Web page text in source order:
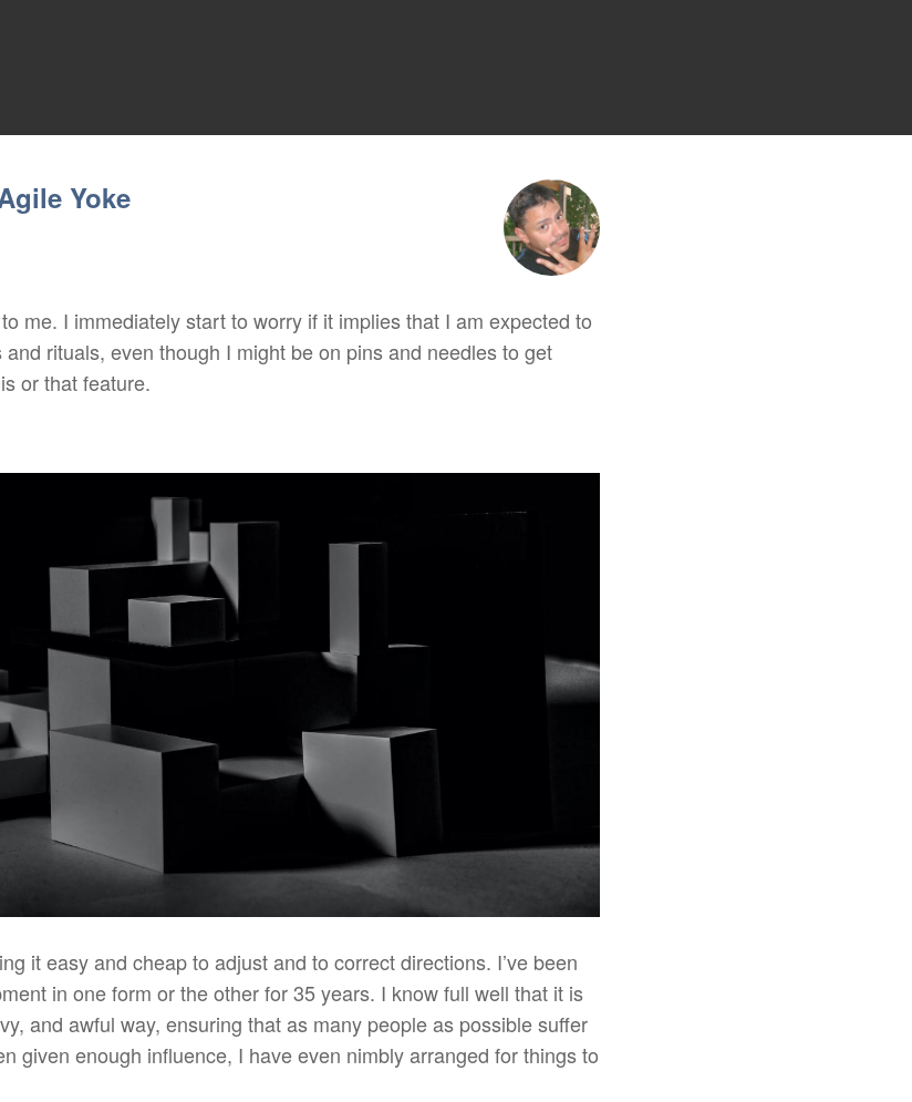
Yoke
me. I immediately start to worry if it implies that I am expected to
rituals, even though I might be on pins and needles to get
or that feature.
it easy and cheap to adjust and to correct directions. I’ve been
in one form or the other for 35 years. I know full well that it is
and awful way, ensuring that as many people as possible suffer
given enough influence, I have even nimbly arranged for things to